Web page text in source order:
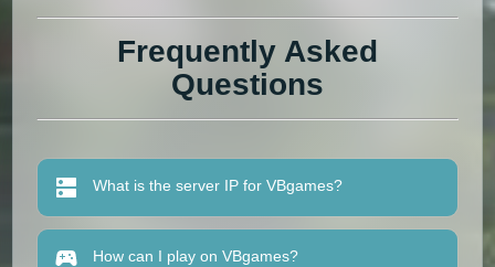
Frequently Asked
Questions
What is the server IP for VBgames?
How can I play on VBgames?